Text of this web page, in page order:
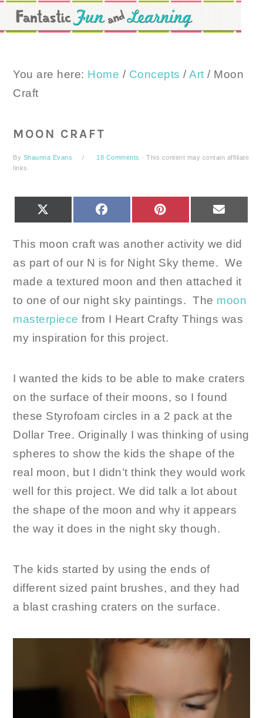
Skip
to
Skip
to
Skip
to
You are here: Home / Concepts / Art / Moon
Craft
MOON CRAFT
By Shaunna Evans 18 Comments · This content may contain affiliate
links.
FACEBOOK PINTEREST
This moon craft was another activity we did
as part of our N is for Night Sky theme. We
made a textured moon and then attached it
to one of our night sky paintings. The moon
masterpiece from I Heart Crafty Things was
my inspiration for this project.
I wanted the kids to be able to make craters
on the surface of their moons, so I found
these Styrofoam circles in a 2 pack at the
Dollar Tree. Originally I was thinking of using
spheres to show the kids the shape of the
real moon, but I didn’t think they would work
well for this project. We did talk a lot about
the shape of the moon and why it appears
the way it does in the night sky though.
The kids started by using the ends of
different sized paint brushes, and they had
a blast crashing craters on the surface.